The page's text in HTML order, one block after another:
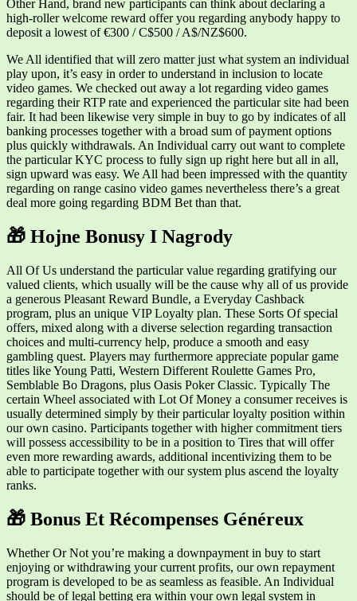
Other Hand, brand new participants can think about declaring a
high-roller welcome reward offer you regarding anybody happy to
deposit a lowest of €300 / C$500 / A$/NZ$600.
We All identified that will zero matter just what system an individual
play upon, it’s easy in order to understand in inclusion to locate
video games. We checked out away a lot regarding video games
regarding their RTP rate and experienced the particular site had been
fair. It had been likewise very simple in buy to go by indicates of all
banking processes together with a broad sum of payment options
plus quickly withdrawals. An Individual carry out want to complete
the particular KYC process to fully sign up right here but all in all,
sign upward was easy. We All had been impressed with the quantity
regarding on range casino video games nevertheless there’s a great
deal more going regarding BDM Bet than that.
🎁 Hojne Bonusy I Nagrody
All Of Us understand the particular value regarding gratifying our
valued clients, which usually will be the cause why all of us provide
a generous Pleasant Reward Bundle, a Everyday Cashback
program, plus an unique VIP Loyalty plan. These Sorts Of special
offers, mixed along with a diverse selection regarding transaction
choices and multi-currency help, produce a smooth and easy
gambling quest. Players may furthermore appreciate popular game
titles like Young Patti, Western Different Roulette Games Pro,
Semblable Bo Dragons, plus Oasis Poker Classic. Typically The
certain Wheel associated with Lot Of Money a consumer receives is
usually determined simply by their particular loyalty position within
our own casino. Participants together with higher commitment tiers
will possess accessibility to be in a position to Tires that will offer
even more rewarding awards, additional incentivizing them to be
able to participate together with our system plus ascend the loyalty
ranks.
🎁 Bonus Et Récompenses Généreux
Whether Or Not you’re making a downpayment in buy to start
enjoying or withdrawing your current profits, our own repayment
program is developed to be as seamless as feasible. An Individual
should be of legal betting era within your own legal system in